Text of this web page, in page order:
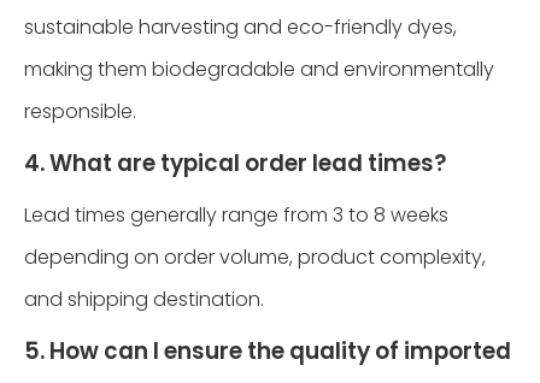
sustainable harvesting and eco-friendly dyes,
making them biodegradable and environmentally
responsible.
4. What are typical order lead times?
Lead times generally range from 3 to 8 weeks
depending on order volume, product complexity,
and shipping destination.
5. How can I ensure the quality of imported